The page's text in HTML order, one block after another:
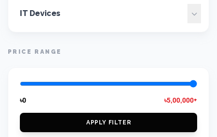
IT Devices
PRICE RANGE
৳0 ৳5,00,000+
APPLY FILTER